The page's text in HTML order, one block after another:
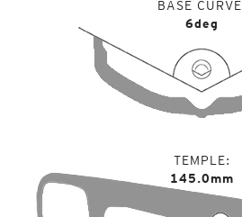
BASE CURVE
6deg
TEMPLE
145.0mm